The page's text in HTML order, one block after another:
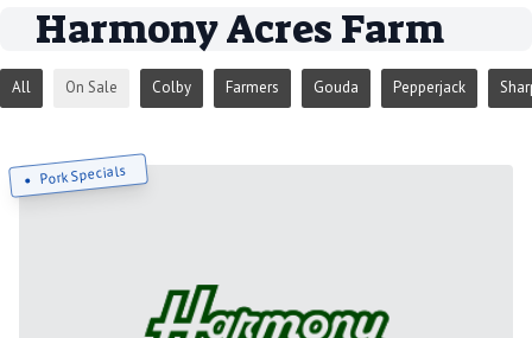
Harmony Acres Farm
All On Sale Colby Farmers Gouda Pepperjack
Pork Specials